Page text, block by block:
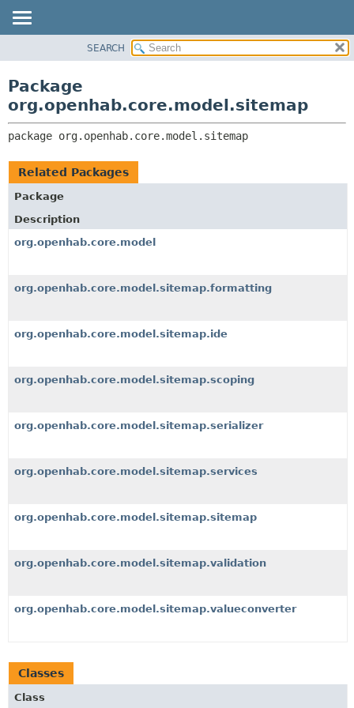
CLASS
TREE
DEPRECATED
INDEX
CLASSES AND INTERFACES
SEARCH
Package
org.openhab.core.model.sitemap
package org.openhab.core.model.sitemap
Related Packages
Package
Description
org.openhab.core.model
org.openhab.core.model.sitemap.formatting
org.openhab.core.model.sitemap.ide
org.openhab.core.model.sitemap.scoping
org.openhab.core.model.sitemap.serializer
org.openhab.core.model.sitemap.services
org.openhab.core.model.sitemap.sitemap
org.openhab.core.model.sitemap.validation
org.openhab.core.model.sitemap.valueconverter
Classes
Class